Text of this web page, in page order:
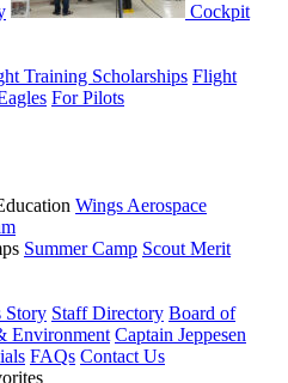
Cockpit
Training Scholarships Flight
For Pilots
Wings Aerospace
Summer Camp Scout Merit
Story Staff Directory Board of
Environment Captain Jeppesen
FAQs Contact Us